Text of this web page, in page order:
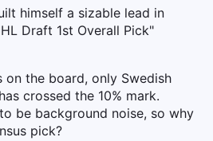
himself a sizable lead in
Draft 1st Overall Pick"
on the board, only Swedish
crossed the 10% mark.
be background noise, so why
pick?